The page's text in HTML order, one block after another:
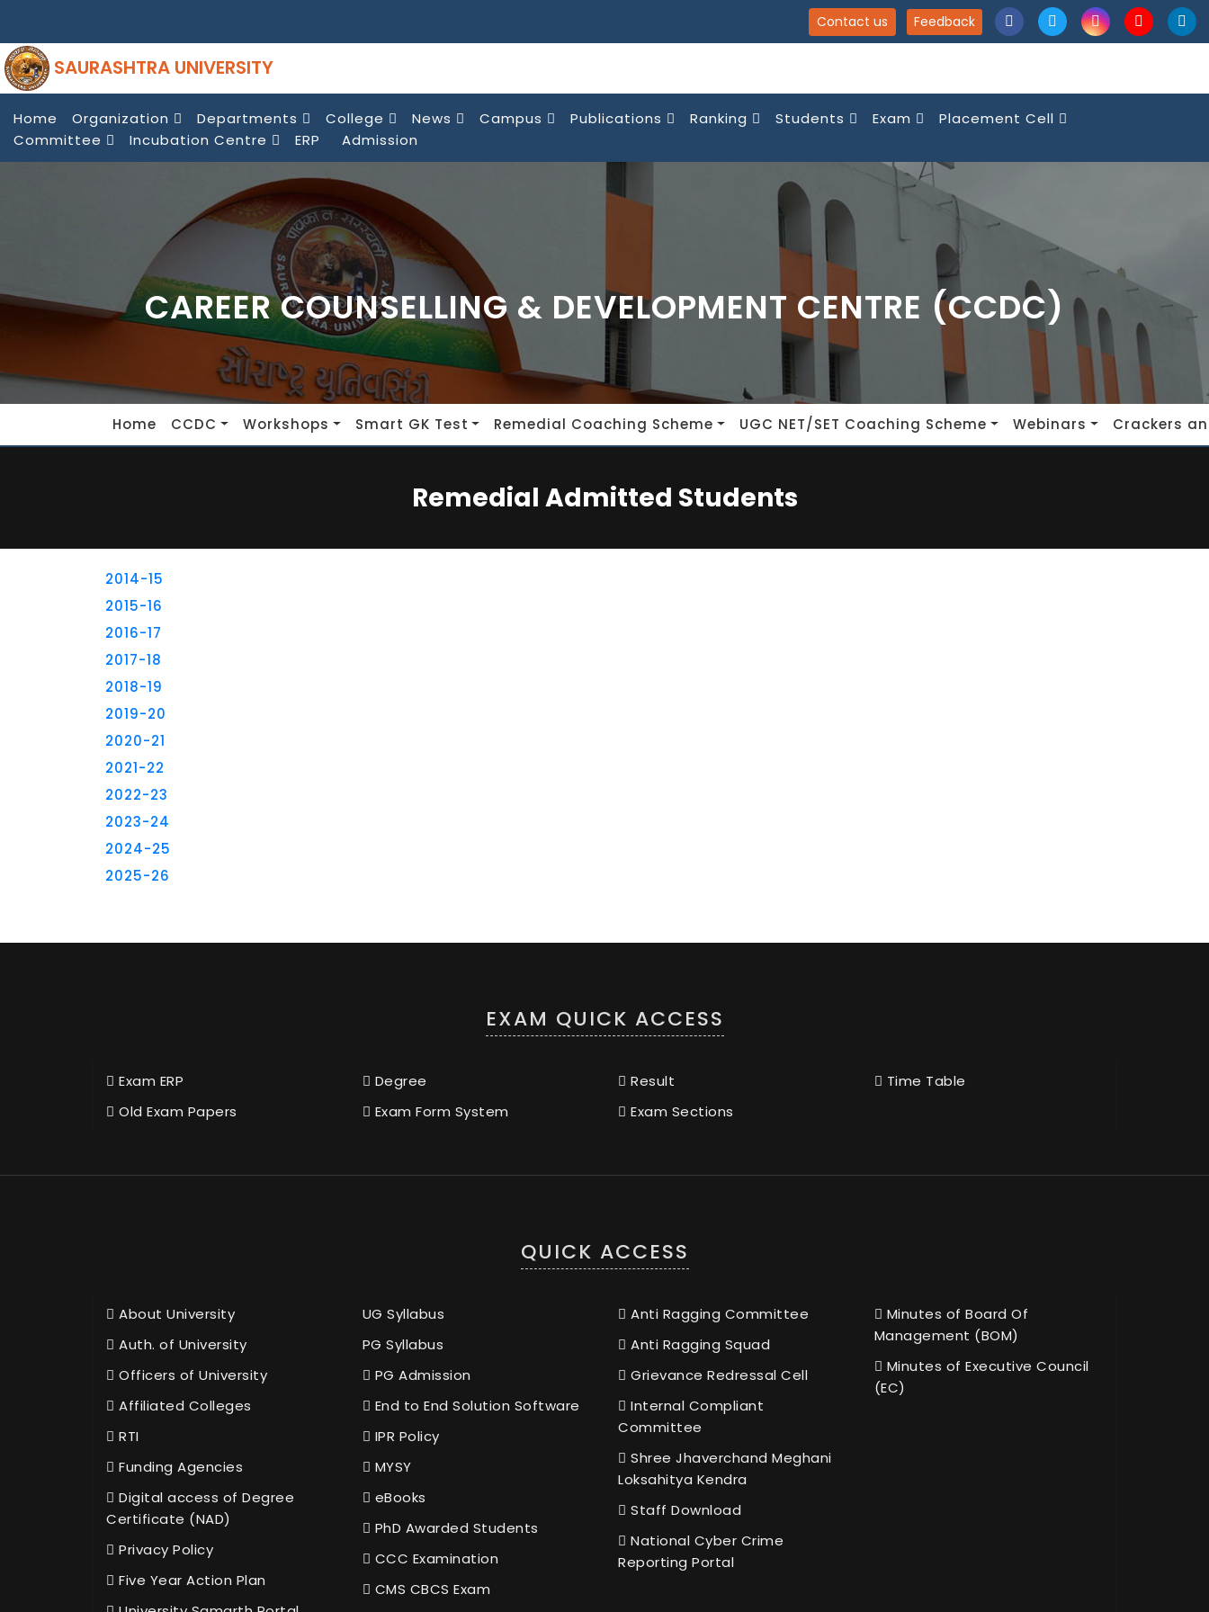
Contact us Feedback
SAURASHTRA UNIVERSITY
Home Organization Departments College News Campus Publications Ranking Students Exam
Placement Cell
Committee
Incubation Centre ERP Admission
CAREER COUNSELLING & DEVELOPMENT CENTRE (CCDC)
Home CCDC Workshops Smart GK Test Remedial Coaching Scheme UGC NET/SET Coaching Scheme Webinars Crackers
Remedial Admitted Students
2014-15
2015-16
2016-17
2017-18
2018-19
2019-20
2020-21
2021-22
2022-23
2023-24
2024-25
2025-26
EXAM QUICK ACCESS
Exam ERP
Old Exam Papers
Degree
Exam Form System
Result
Exam Sections
Time Table
QUICK ACCESS
About University
Auth. of University
Officers of University
Affiliated Colleges
RTI
Funding Agencies
Digital access of Degree
Certificate (NAD)
Privacy Policy
Five Year Action Plan
UG Syllabus
PG Syllabus
PG Admission
End to End Solution Software
IPR Policy
MYSY
eBooks
PhD Awarded Students
CCC Examination
CMS CBCS Exam
Anti Ragging Committee
Anti Ragging Squad
Grievance Redressal Cell
Internal Compliant
Committee
Shree Jhaverchand Meghani
Loksahitya Kendra
Staff Download
National Cyber Crime
Reporting Portal
Minutes of Board Of
Management (BOM)
Minutes of Executive Council
(EC)